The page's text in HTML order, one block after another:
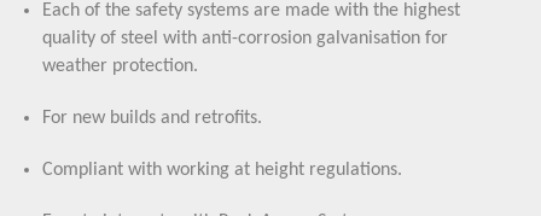
Each of the safety systems are made with the highest
quality of steel with anti-corrosion galvanisation for
weather protection.
For new builds and retrofits.
Compliant with working at height regulations.